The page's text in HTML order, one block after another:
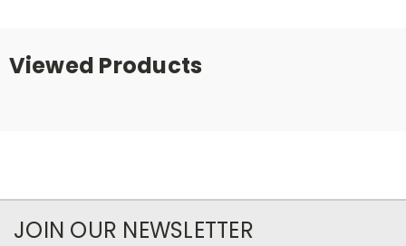
Viewed Products
JOIN OUR NEWSLETTER